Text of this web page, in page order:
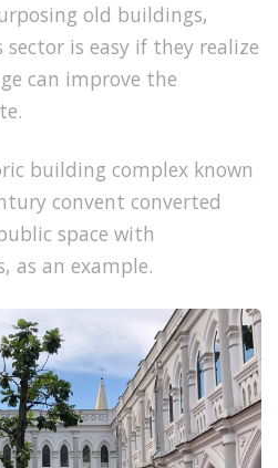
old buildings,
is easy if they realize
can improve the
building complex known
convent converted
space with
as an example.